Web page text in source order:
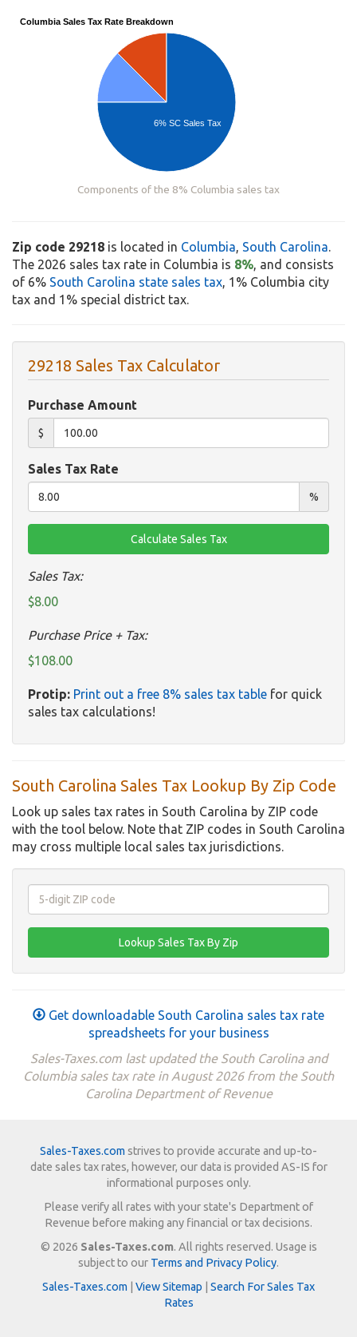
Columbia Sales Tax Rate Breakdown
6% SC Sales Tax
Components of the 8% Columbia sales tax
Zip code 29218 is located in Columbia, South Carolina.
The 2026 sales tax rate in Columbia is 8%, and consists
of 6% South Carolina state sales tax, 1% Columbia city
tax and 1% special district tax.
29218 Sales Tax Calculator
Purchase Amount
$
Sales Tax Rate
%
Sales Tax:
$8.00
Purchase Price + Tax:
$108.00
Protip: Print out a free 8% sales tax table for quick
sales tax calculations!
South Carolina Sales Tax Lookup By Zip Code
Look up sales tax rates in South Carolina by ZIP code
with the tool below. Note that ZIP codes in South Carolina
may cross multiple local sales tax jurisdictions.
Get downloadable South Carolina sales tax rate
spreadsheets for your business
Sales-Taxes.com last updated the South Carolina and
Columbia sales tax rate in August 2026 from the South
Carolina Department of Revenue
Sales-Taxes.com strives to provide accurate and up-to-
date sales tax rates, however, our data is provided AS-IS for
informational purposes only.
Please verify all rates with your state's Department of
Revenue before making any financial or tax decisions.
© 2026 Sales-Taxes.com. All rights reserved. Usage is
subject to our Terms and Privacy Policy.
Sales-Taxes.com
View Sitemap
Search For Sales Tax
Rates